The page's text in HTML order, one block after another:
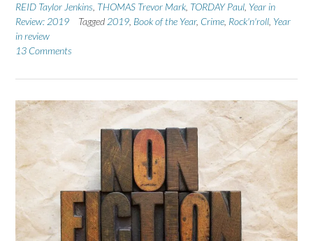
REID Taylor Jenkins THOMAS Trevor Mark TORDAY Paul Year in
Review: 2019
Tagged 2019 Book of the Year, Crime Rock'n'roll Year
in review
13 Comments